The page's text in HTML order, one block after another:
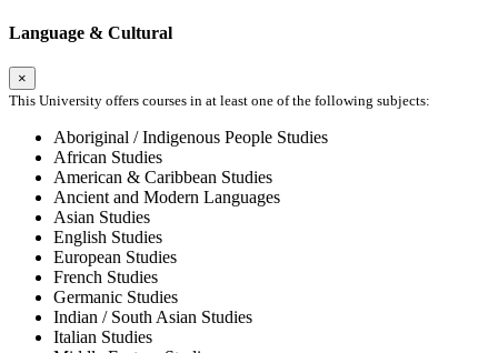
Language & Cultural
×
This University offers courses in at least one of the following subjects:
Aboriginal / Indigenous People Studies
African Studies
American & Caribbean Studies
Ancient and Modern Languages
Asian Studies
English Studies
European Studies
French Studies
Germanic Studies
Indian / South Asian Studies
Italian Studies